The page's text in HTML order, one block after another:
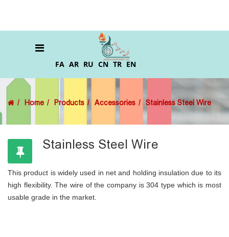
FA AR RU CN TR EN
Home Products Accessories Stainless Steel Wire
Stainless Steel Wire
This product is widely used in net and holding insulation due to its
high flexibility. The wire of the company is 304 type which is most
usable grade in the market.